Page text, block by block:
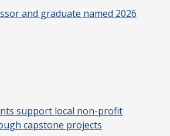
and graduate named 2026
support local non-profit
capstone projects